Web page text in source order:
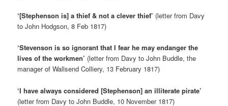
‘[Stephenson is] a thief & not a clever thief’ (letter from Davy
to John Hodgson, 8 Feb 1817)
‘Stevenson is so ignorant that I fear he may endanger the
lives of the workmen’ (letter from Davy to John Buddle, the
manager of Wallsend Colliery, 13 February 1817)
‘I have always considered [Stephenson] an illiterate pirate’
(letter from Davy to John Buddle, 10 November 1817)